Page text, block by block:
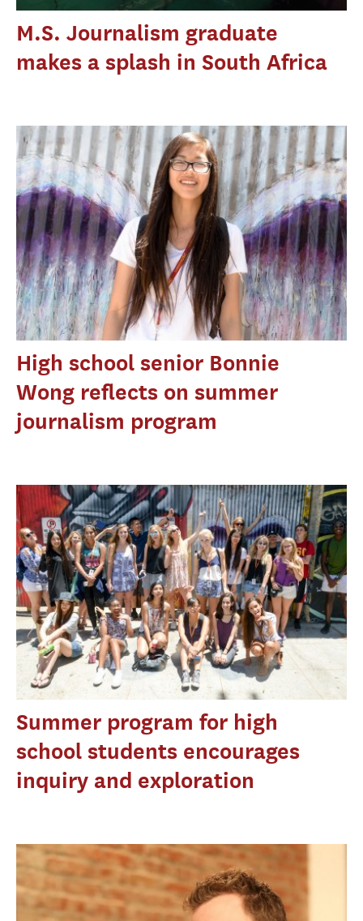
M.S. Journalism graduate
makes a splash in South Africa
High school senior Bonnie
Wong reflects on summer
journalism program
Summer program for high
school students encourages
inquiry and exploration